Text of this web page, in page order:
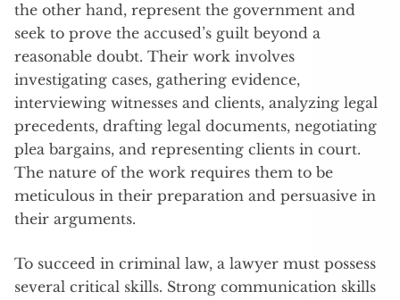
the other hand, represent the government and
seek to prove the accused’s guilt beyond a
reasonable doubt. Their work involves
investigating cases, gathering evidence,
interviewing witnesses and clients, analyzing legal
precedents, drafting legal documents, negotiating
plea bargains, and representing clients in court.
The nature of the work requires them to be
meticulous in their preparation and persuasive in
their arguments.
To succeed in criminal law, a lawyer must possess
several critical skills. Strong communication skills